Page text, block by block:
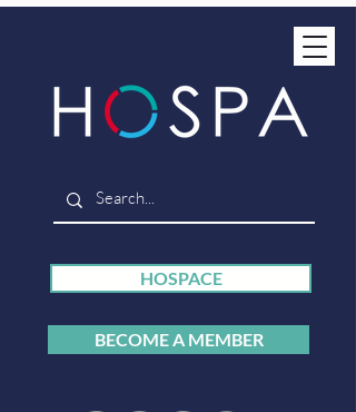
HOSPACE
BECOME A MEMBER